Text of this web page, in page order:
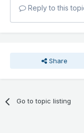
Reply to this
Share
Go to topic listing